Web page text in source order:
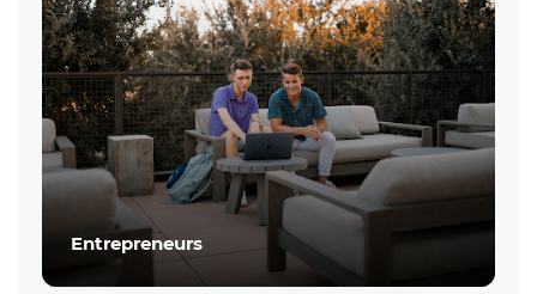
Entrepreneurs